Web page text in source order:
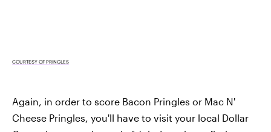
COURTESY OF PRINGLES
Again, in order to score Bacon Pringles or Mac N'
Cheese Pringles, you'll have to visit your local Dollar